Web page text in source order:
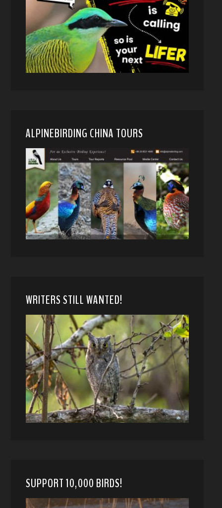
ALPINEBIRDING CHINA TOURS
WRITERS STILL WANTED!
SUPPORT 10,000 BIRDS!